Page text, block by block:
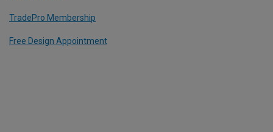
TradePro Membership
Free Design Appointment